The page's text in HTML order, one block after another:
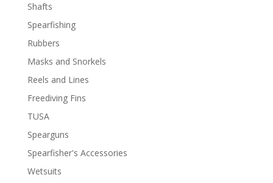
Shafts
Spearfishing
Rubbers
Masks and Snorkels
Reels and Lines
Freediving Fins
TUSA
Spearguns
Spearfisher's Accessories
Wetsuits